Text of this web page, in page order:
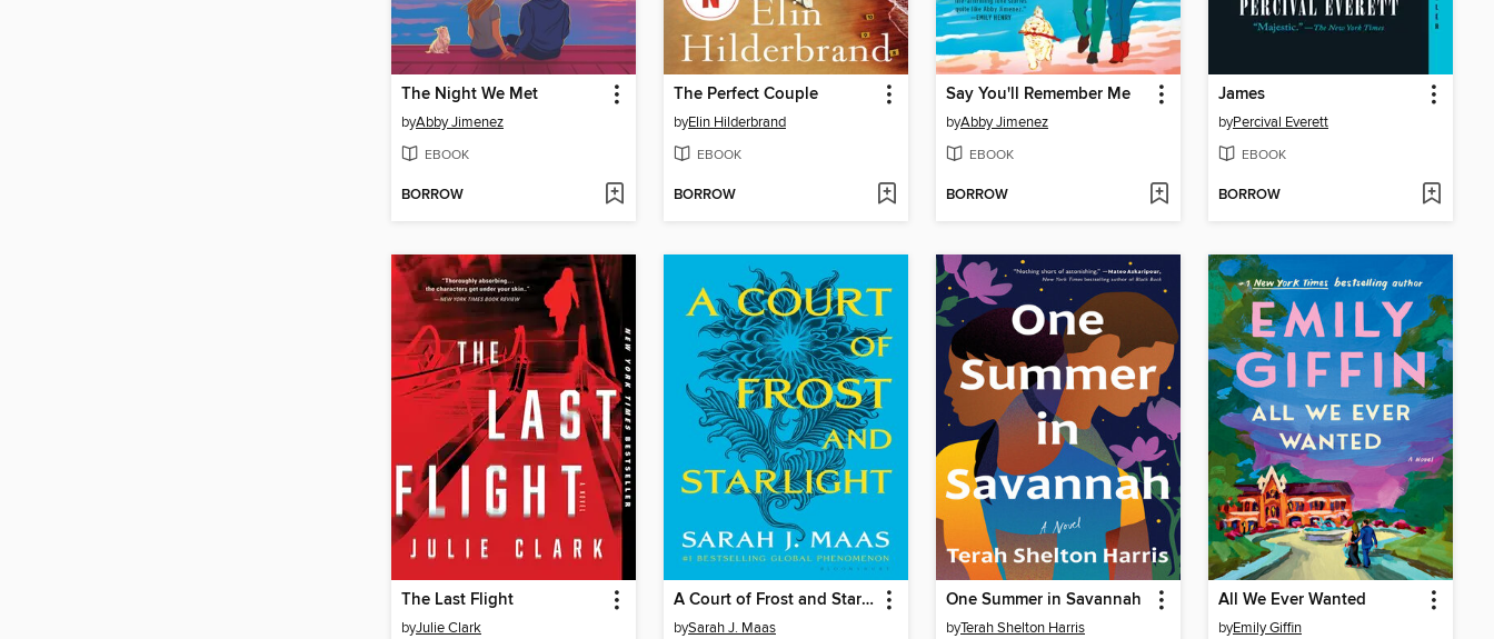
The Night We Met
byAbby Jimenez
EBOOK
BORROW
The Perfect Couple
byElin Hilderbrand
EBOOK
BORROW
Say You'll Remember Me
byAbby Jimenez
EBOOK
BORROW
James
byPercival Everett
EBOOK
BORROW
The Last Flight
byJulie Clark
A Court of Frost and Starlight
bySarah J. Maas
One Summer in Savannah
byTerah Shelton Harris
All We Ever Wanted
byEmily Giffin